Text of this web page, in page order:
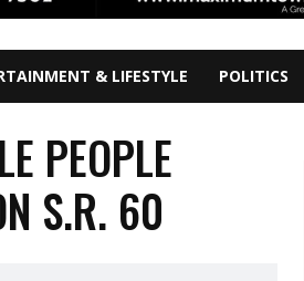
& LIFESTYLE POLITICS
PEOPLE
S.R. 60